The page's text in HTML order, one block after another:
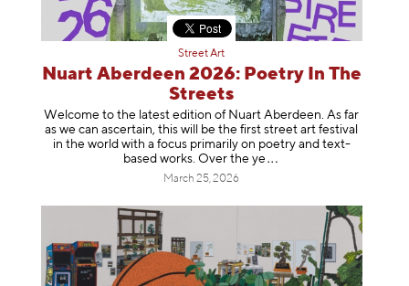
Street Art
Nuart Aberdeen 2026: Poetry In The
Streets
Welcome to the latest edition of Nuart Aberdeen. As far
as we can ascertain, this will be the first street art festival
in the world with a focus primarily on poetry and text-
based works. Over the ye
March 25, 2026